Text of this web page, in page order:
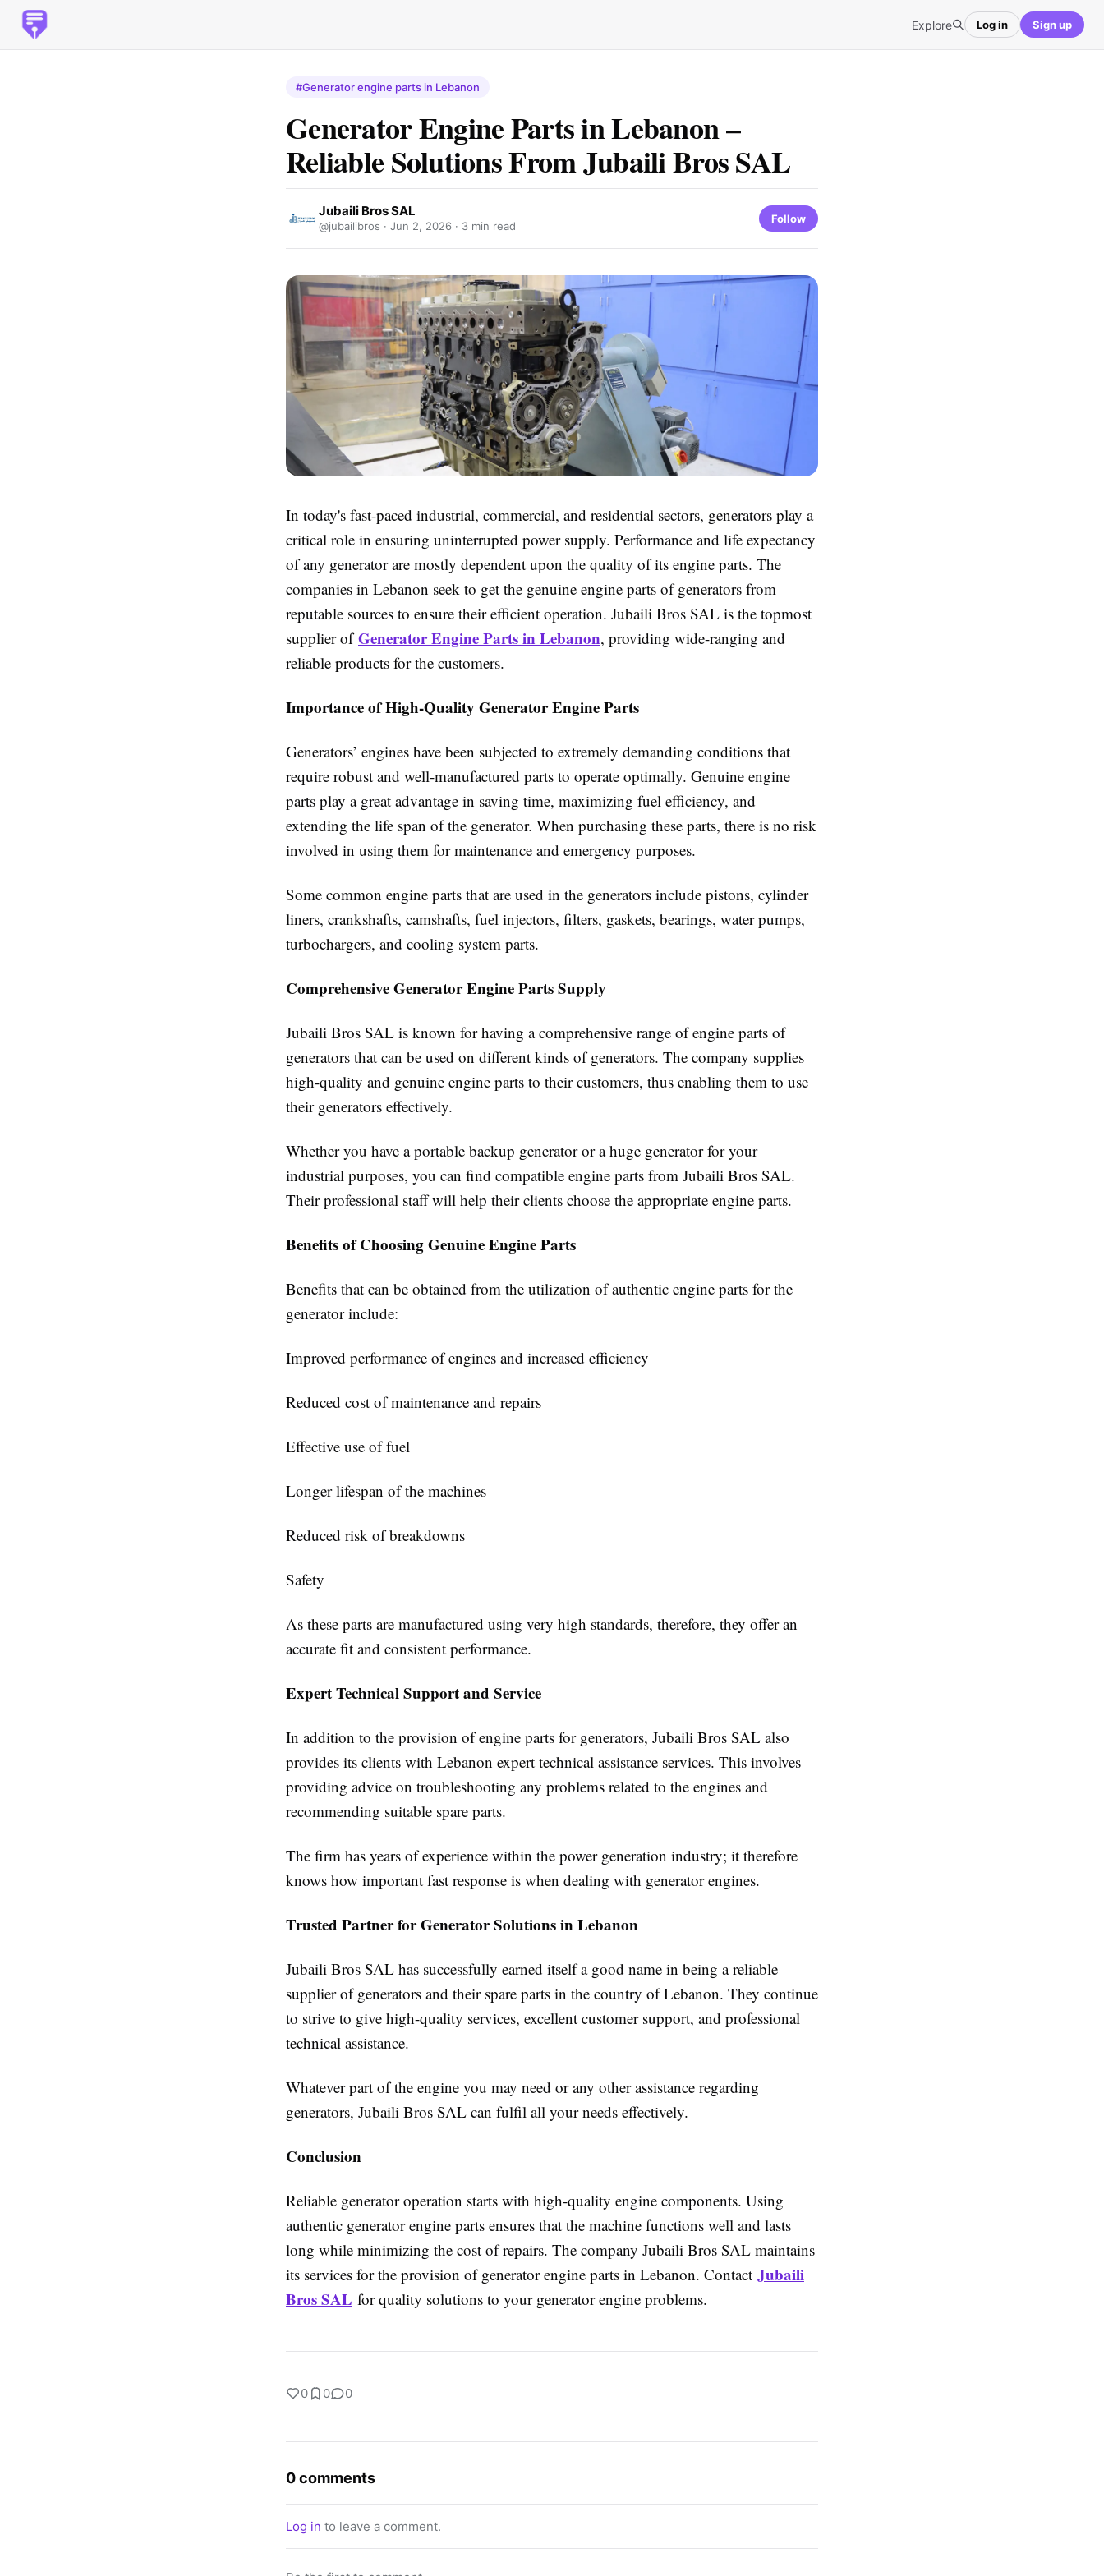
Explore Log in Sign up
#Generator engine parts in Lebanon
Generator Engine Parts in Lebanon –
Reliable Solutions From Jubaili Bros SAL
Jubaili Bros SAL
@jubailibros · Jun 2, 2026 · 3 min read
Follow
In today's fast-paced industrial, commercial, and residential sectors, generators play a
critical role in ensuring uninterrupted power supply. Performance and life expectancy
of any generator are mostly dependent upon the quality of its engine parts. The
companies in Lebanon seek to get the genuine engine parts of generators from
reputable sources to ensure their efficient operation. Jubaili Bros SAL is the topmost
supplier ofGenerator Engine Parts in Lebanon, providing wide-ranging and
reliable products for the customers.
Importance of High-Quality Generator Engine Parts
Generators’ engines have been subjected to extremely demanding conditions that
require robust and well-manufactured parts to operate optimally. Genuine engine
parts play a great advantage in saving time, maximizing fuel efficiency, and
extending the life span of the generator. When purchasing these parts, there is no risk
involved in using them for maintenance and emergency purposes.
Some common engine parts that are used in the generators include pistons, cylinder
liners, crankshafts, camshafts, fuel injectors, filters, gaskets, bearings, water pumps,
turbochargers, and cooling system parts.
Comprehensive Generator Engine Parts Supply
Jubaili Bros SAL is known for having a comprehensive range of engine parts of
generators that can be used on different kinds of generators. The company supplies
high-quality and genuine engine parts to their customers, thus enabling them to use
their generators effectively.
Whether you have a portable backup generator or a huge generator for your
industrial purposes, you can find compatible engine parts from Jubaili Bros SAL.
Their professional staff will help their clients choose the appropriate engine parts.
Benefits of Choosing Genuine Engine Parts
Benefits that can be obtained from the utilization of authentic engine parts for the
generator include:
Improved performance of engines and increased efficiency
Reduced cost of maintenance and repairs
Effective use of fuel
Longer lifespan of the machines
Reduced risk of breakdowns
Safety
As these parts are manufactured using very high standards, therefore, they offer an
accurate fit and consistent performance.
Expert Technical Support and Service
In addition to the provision of engine parts for generators, Jubaili Bros SAL also
provides its clients with Lebanon expert technical assistance services. This involves
providing advice on troubleshooting any problems related to the engines and
recommending suitable spare parts.
The firm has years of experience within the power generation industry; it therefore
knows how important fast response is when dealing with generator engines.
Trusted Partner for Generator Solutions in Lebanon
Jubaili Bros SAL has successfully earned itself a good name in being a reliable
supplier of generators and their spare parts in the country of Lebanon. They continue
to strive to give high-quality services, excellent customer support, and professional
technical assistance.
Whatever part of the engine you may need or any other assistance regarding
generators, Jubaili Bros SAL can fulfil all your needs effectively.
Conclusion
Reliable generator operation starts with high-quality engine components. Using
authentic generator engine parts ensures that the machine functions well and lasts
long while minimizing the cost of repairs. The company Jubaili Bros SAL maintains
its services for the provision of generator engine parts in Lebanon. Contact Jubaili
Bros SAL for quality solutions to your generator engine problems.
0 0 0
0 comments
Log in to leave a comment.